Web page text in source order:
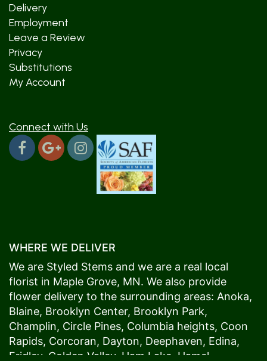
Delivery
Employment
Leave a Review
Privacy
Substitutions
My Account
Connect with Us
WHERE WE DELIVER
We are Styled Stems and we are a real local
florist in Maple Grove, MN. We also provide
flower delivery to the surrounding areas: Anoka,
Blaine, Brooklyn Center, Brooklyn Park,
Champlin, Circle Pines, Columbia heights, Coon
Rapids, Corcoran, Dayton, Deephaven, Edina,
Fridley, Golden Valley, Ham Lake Hamel